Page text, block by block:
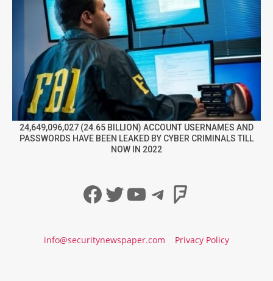
24,649,096,027 (24.65 BILLION) ACCOUNT USERNAMES AND
PASSWORDS HAVE BEEN LEAKED BY CYBER CRIMINALS TILL
NOW IN 2022
Facebook
Twitter
YouTube
Telegram
info@securitynewspaper.com Privacy Policy